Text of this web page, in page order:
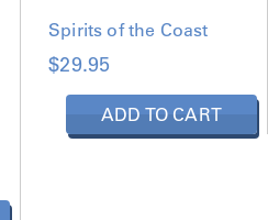
Spirits of the Coast
$29.95
ADD TO CART